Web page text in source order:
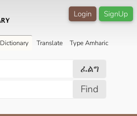
SignUp
Login
Dictionary Translate Type Amharic
ፈልግ
Find